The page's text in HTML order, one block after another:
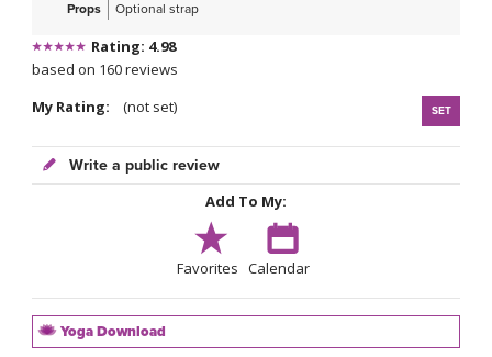
Props Optional strap
Rating: 4.98
based on 160 reviews
My Rating:
(not set) SET
Write a public review
Add To My:
Favorites Calendar
Yoga Download